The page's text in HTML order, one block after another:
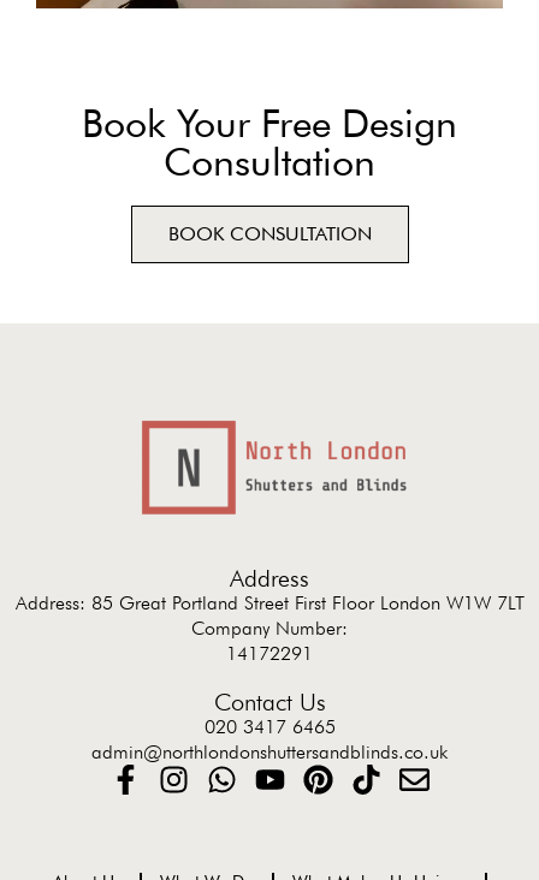
Book Your Free Design
Consultation
BOOK CONSULTATION
Address
Address: 85 Great Portland Street First Floor London W1W 7LT
Company Number:
14172291
Contact Us
020 3417 6465
admin@northlondonshuttersandblinds.co.uk